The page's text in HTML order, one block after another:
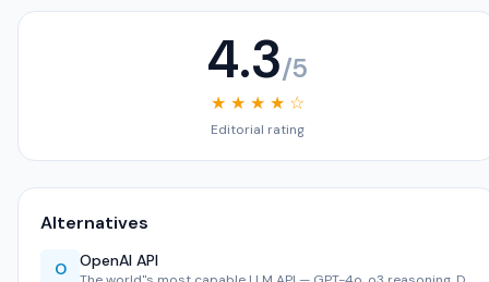
4.3/5
★ ★ ★ ★ ☆
Editorial rating
Alternatives
O OpenAI API